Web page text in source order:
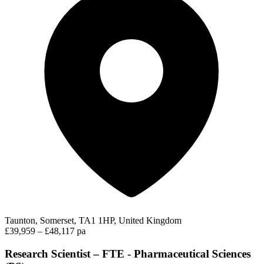
Taunton, Somerset, TA1 1HP, United Kingdom
£39,959 – £48,117 pa
Research Scientist – FTE - Pharmaceutical Sciences